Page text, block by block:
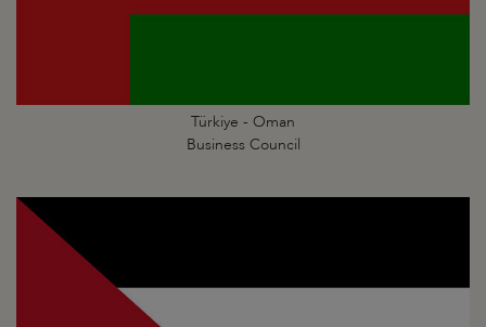
Türkiye - Oman
Business Council